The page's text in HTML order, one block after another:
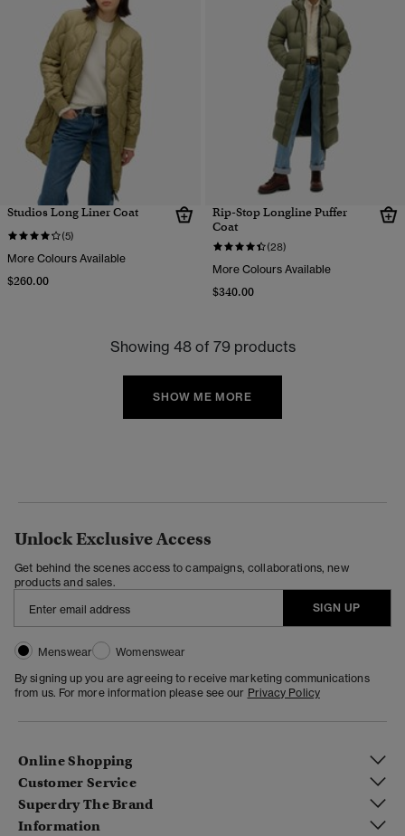
Studios Long Liner Coat
(5)
More Colours Available
$260.00
Rip-Stop Longline Puffer
Coat
(28)
More Colours Available
$340.00
Showing 48 of 79 products
SHOW ME MORE
Unlock Exclusive Access
Get behind the scenes access to campaigns, collaborations, new
products and sales.
SIGN UP
Menswear
Womenswear
By signing up you are agreeing to receive marketing communications
from us. For more information please see our Privacy Policy
Online Shopping
Customer Service
Superdry The Brand
Information